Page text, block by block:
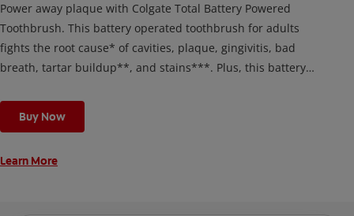
Power away plaque with Colgate Total Battery Powered
Toothbrush. This battery operated toothbrush for adults
fights the root cause* of cavities, plaque, gingivitis, bad
breath, tartar buildup**, and stains***. Plus, this battery
cleaning modes, Sensitive and Regular, to cater to your
unique oral care needs.
Buy Now
Learn More